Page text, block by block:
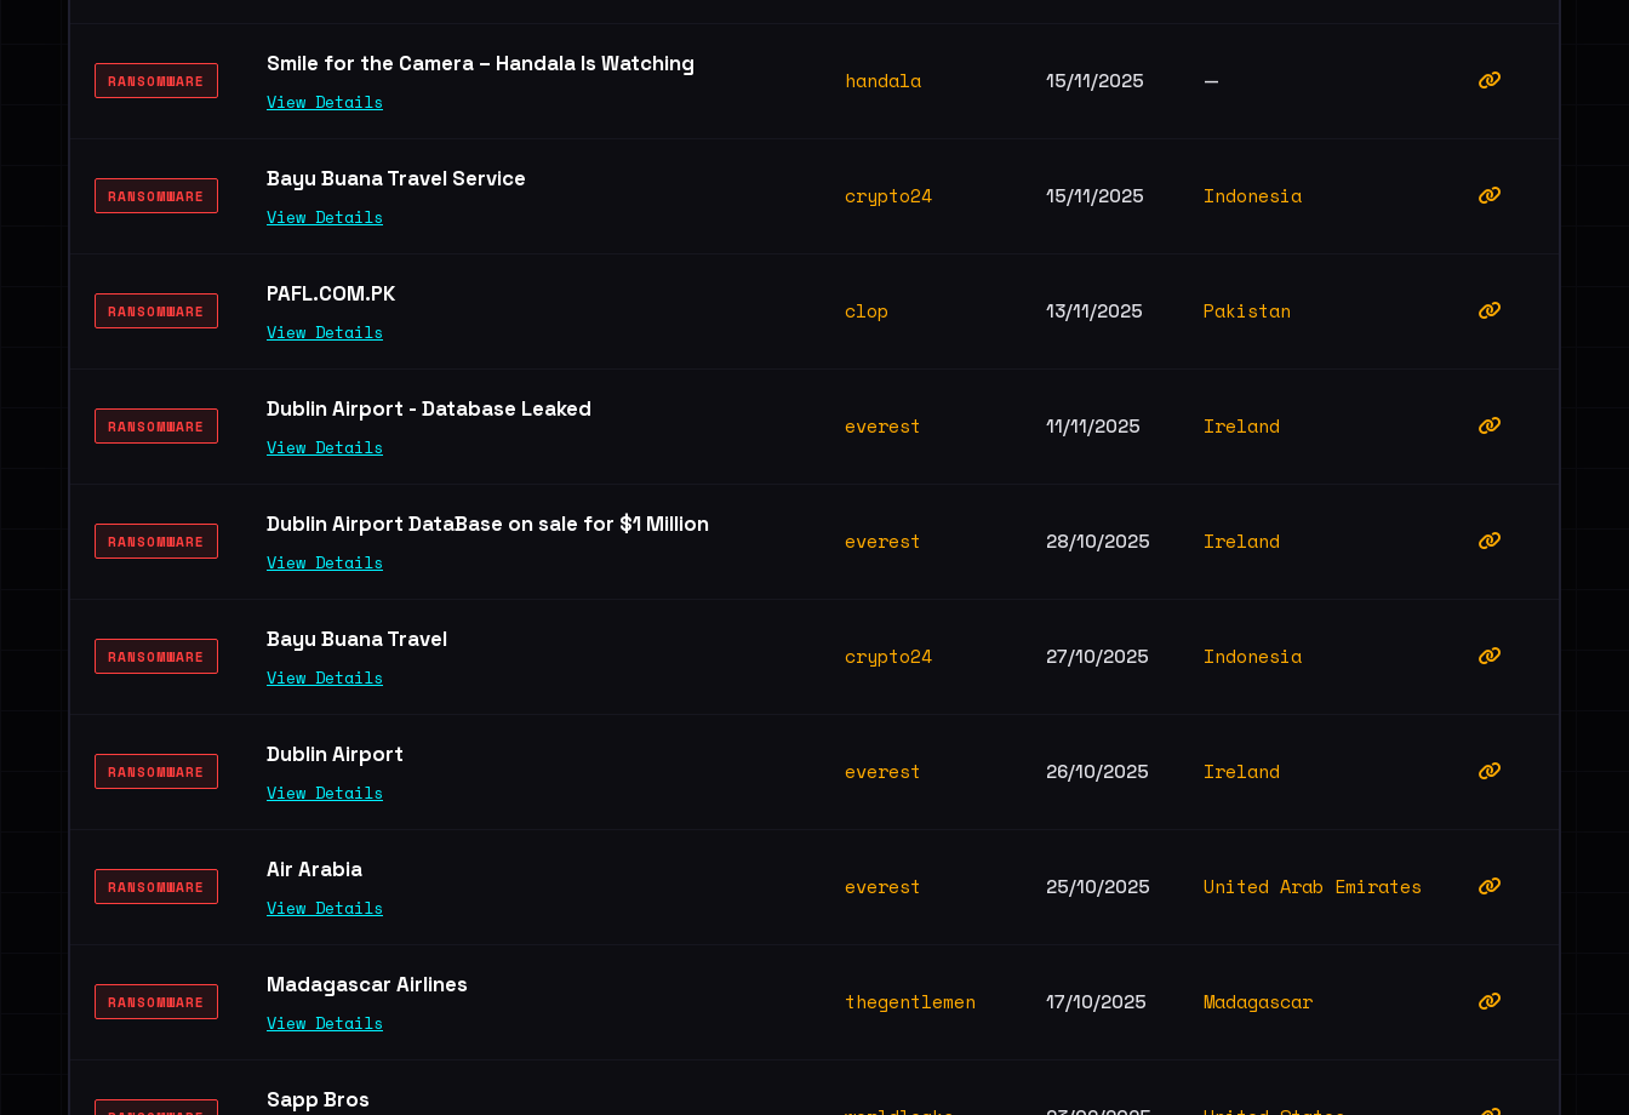
RANSOMWARE
Smile for the Camera – Handala Is Watching
View Details
handala 15/11/2025 —
RANSOMWARE
Bayu Buana Travel Service
View Details
crypto24 15/11/2025 Indonesia
RANSOMWARE
PAFL.COM.PK
View Details
clop 13/11/2025 Pakistan
RANSOMWARE
Dublin Airport - Database Leaked
View Details
everest 11/11/2025 Ireland
RANSOMWARE
Dublin Airport DataBase on sale for $1 Million
View Details
everest 28/10/2025 Ireland
RANSOMWARE
Bayu Buana Travel
View Details
crypto24 27/10/2025 Indonesia
RANSOMWARE
Dublin Airport
View Details
everest 26/10/2025 Ireland
RANSOMWARE
Air Arabia
View Details
everest 25/10/2025 United Arab Emirates
RANSOMWARE
Madagascar Airlines
View Details
thegentlemen 17/10/2025 Madagascar
Sapp Bros